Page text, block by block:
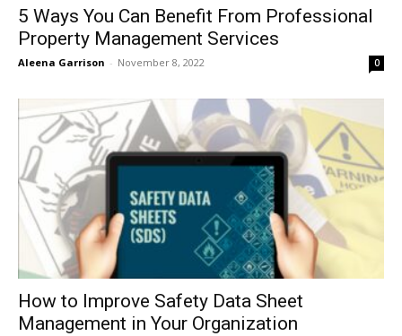
5 Ways You Can Benefit From Professional
Property Management Services
Aleena Garrison - November 8, 2022 0
How to Improve Safety Data Sheet
Management in Your Organization